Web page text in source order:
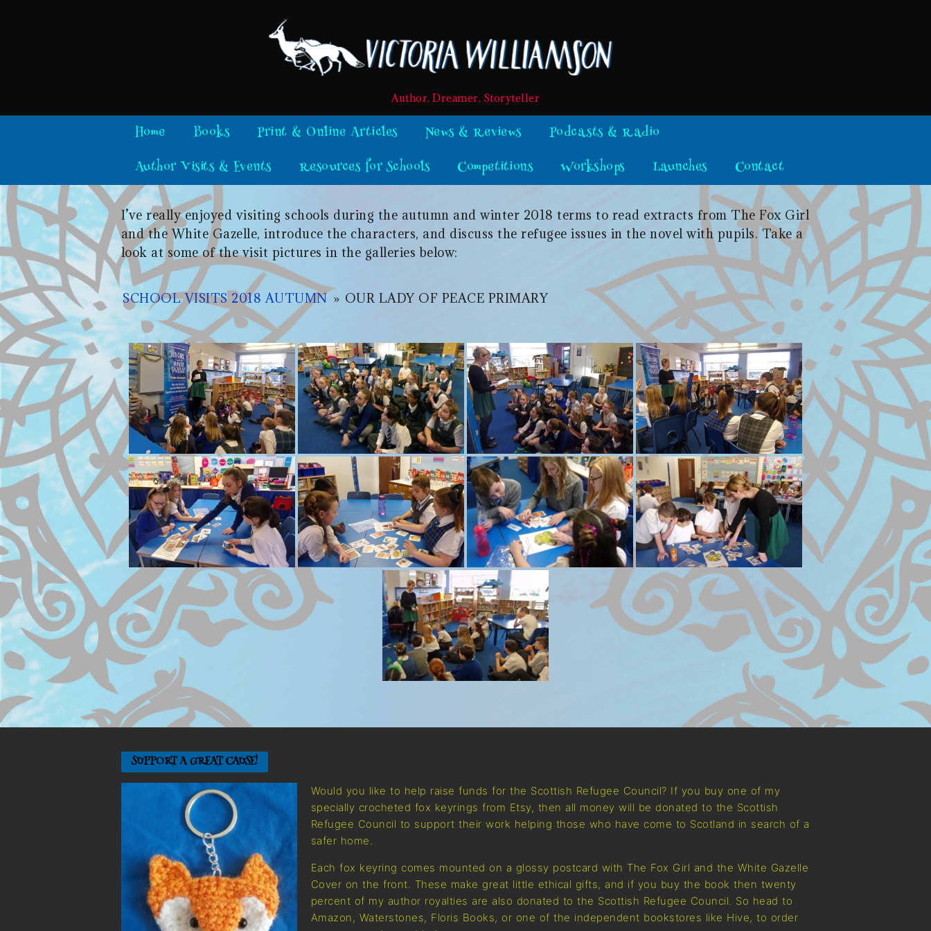
Author, Dreamer, Storyteller
Home Books Print & Online Articles News & Reviews
Podcasts & Radio
Author Visits & Events
Resources for Schools Competitions Workshops Launches Contact
I’ve really enjoyed visiting schools during the autumn and winter 2018 terms to read extracts from The Fox Girl
and the White Gazelle, introduce the characters, and discuss the refugee issues in the novel with pupils. Take a
look at some of the visit pictures in the galleries below:
SCHOOL VISITS 2018 AUTUMN » OUR LADY OF PEACE PRIMARY
SUPPORT A GREAT CAUSE!
Would you like to help raise funds for the Scottish Refugee Council? If you buy one of my
specially crocheted fox keyrings from Etsy, then all money will be donated to the Scottish
Refugee Council to support their work helping those who have come to Scotland in search of a
safer home.
Each fox keyring comes mounted on a glossy postcard with The Fox Girl and the White Gazelle
Cover on the front. These make great little ethical gifts, and if you buy the book then twenty
percent of my author royalties are also donated to the Scottish Refugee Council. So head to
Amazon, Waterstones, Floris Books, or one of the independent bookstores like Hive, to order